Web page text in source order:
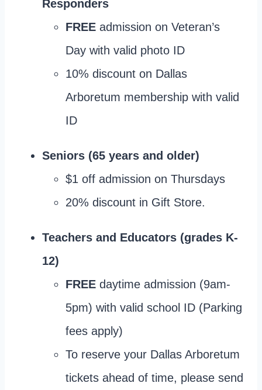
Responders
FREE admission on Veteran’s
Day with valid photo ID
10% discount on Dallas
Arboretum membership with valid
ID
Seniors (65 years and older)
$1 off admission on Thursdays
20% discount in Gift Store.
Teachers and Educators (grades K-
12)
FREE daytime admission (9am-
5pm) with valid school ID (Parking
fees apply)
To reserve your Dallas Arboretum
tickets ahead of time, please send